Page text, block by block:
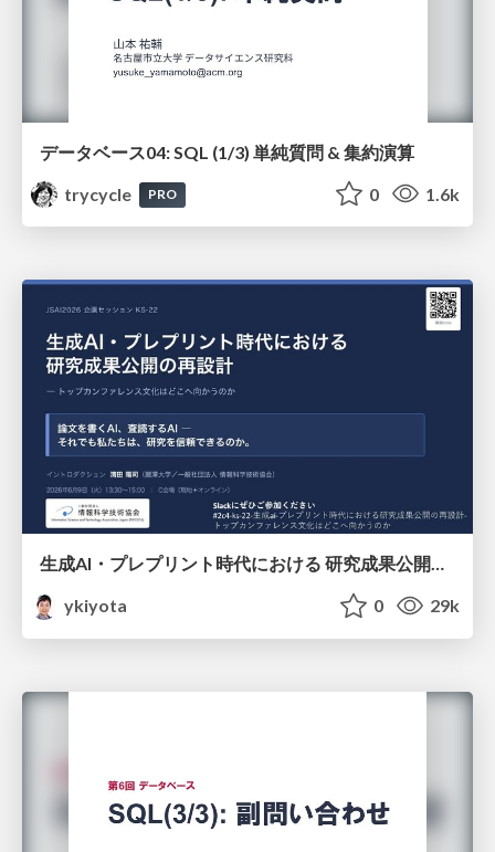
データベース04: SQL (1/3) 単純質問 & 集約演算
trycycle
PRO 0 1.6k
生成AI・プレプリント時代における 研究成果公開の再設計 ― トップカンファレンス文化はどこへ向かうのか / Redesigning the Dissemination of Research Outputs in the Age of Generative AI and Preprints — Where Is the Top-Conference Culture Heading?
ykiyota
0 29k